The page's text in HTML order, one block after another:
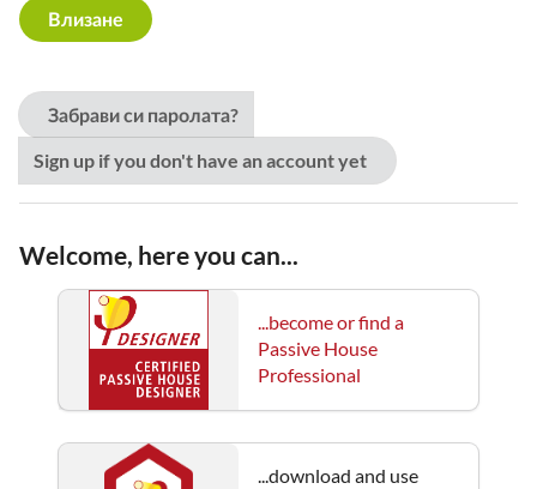
Забрави си паролата?
Sign up if you don't have an account yet
Welcome, here you can...
...become or find a
Passive House
Professional
...download and use